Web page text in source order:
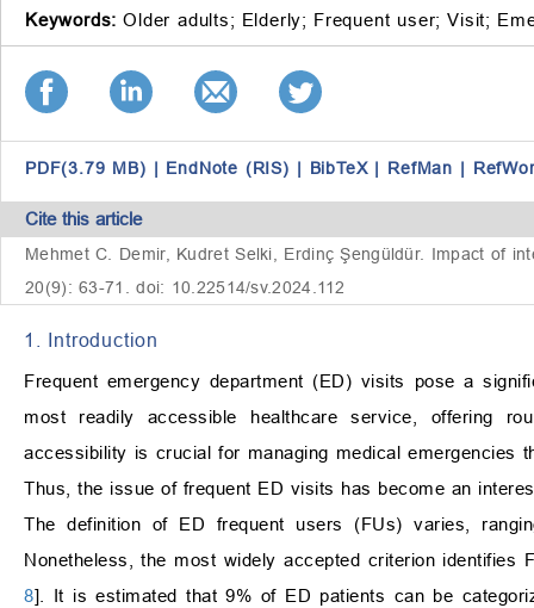
Keywords: Older adults; Elderly; Frequent user; Visit;
PDF(3.79 MB) | EndNote (RIS) | BibTeX | RefMan |
Cite this article
Mehmet C. Demir, Kudret Selki, Erdinç Şengüldür. Impact of
20(9): 63-71. doi: 10.22514/sv.2024.112
1. Introduction
Frequent emergency department (ED) visits pose a
most readily accessible healthcare service, offering
accessibility is crucial for managing medical emergencies
Thus, the issue of frequent ED visits has become an
The definition of ED frequent users (FUs) varies,
Nonetheless, the most widely accepted criterion
8]. It is estimated that 9% of ED patients can be